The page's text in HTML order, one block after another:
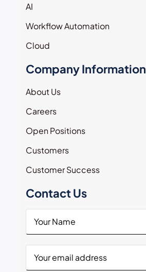
AI
Workflow Automation
Cloud
Company Information
About Us
Careers
Open Positions
Customers
Customer Success
Contact Us